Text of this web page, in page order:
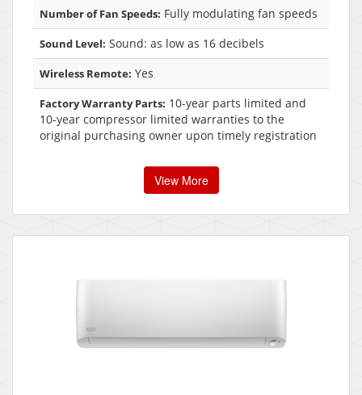
Number of Fan Speeds: Fully modulating fan speeds
Sound Level: Sound: as low as 16 decibels
Wireless Remote: Yes
Factory Warranty Parts: 10-year parts limited and
10-year compressor limited warranties to the
original purchasing owner upon timely registration
View More